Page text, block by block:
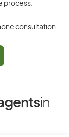
process.
consultation.
in